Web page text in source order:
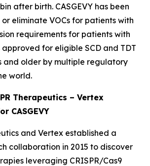
after birth. CASGEVY has been
eliminate VOCs for patients with
requirements for patients with
approved for eligible SCD and TDT
and older by multiple regulatory
world.
Therapeutics – Vertex
CASGEVY
and Vertex established a
collaboration in 2015 to discover
leveraging CRISPR/Cas9